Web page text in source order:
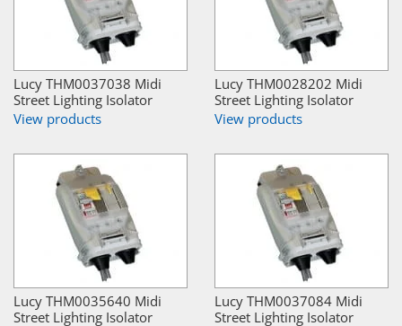
Lucy THM0037038 Midi
Street Lighting Isolator
View products
Lucy THM0028202 Midi
Street Lighting Isolator
View products
Lucy THM0035640 Midi
Street Lighting Isolator
Lucy THM0037084 Midi
Street Lighting Isolator